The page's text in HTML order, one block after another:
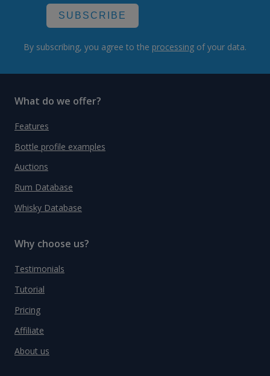
SUBSCRIBE
By subscribing, you agree to the processing of your data.
What do we offer?
Features
Bottle profile examples
Auctions
Rum Database
Whisky Database
Why choose us?
Testimonials
Tutorial
Pricing
Affiliate
About us